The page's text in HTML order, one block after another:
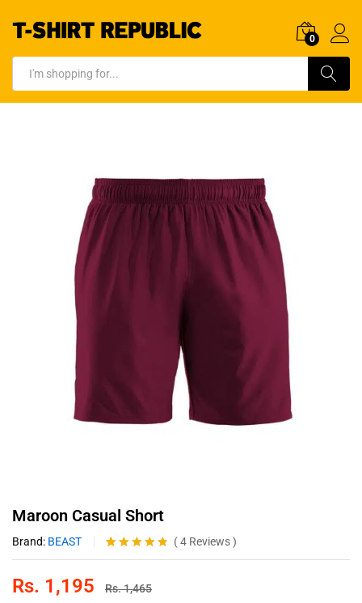
0
Maroon Casual Short
Brand: BEAST
Rated4.75
based on
4
(4 Reviews)
Rs. 1,195 Rs.1,465